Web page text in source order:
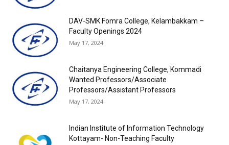
DAV-SMK Fomra College, Kelambakkam –
Faculty Openings 2024
May 17, 2024
Chaitanya Engineering College, Kommadi
Wanted Professors/Associate
Professors/Assistant Professors
May 17, 2024
Indian Institute of Information Technology
Kottayam- Non-Teaching Faculty